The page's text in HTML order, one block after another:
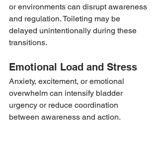
or environments can disrupt awareness
and regulation. Toileting may be
delayed unintentionally during these
transitions.
Emotional Load and Stress
Anxiety, excitement, or emotional
overwhelm can intensify bladder
urgency or reduce coordination
between awareness and action.